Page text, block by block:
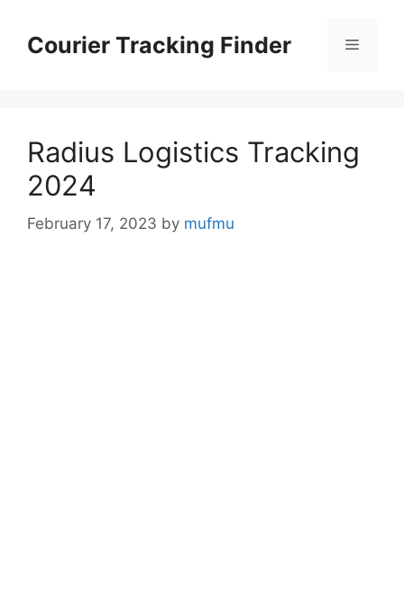
contentCourier Tracking Finder Menu
Radius Logistics Tracking
2024
February 17, 2023 by mufmu